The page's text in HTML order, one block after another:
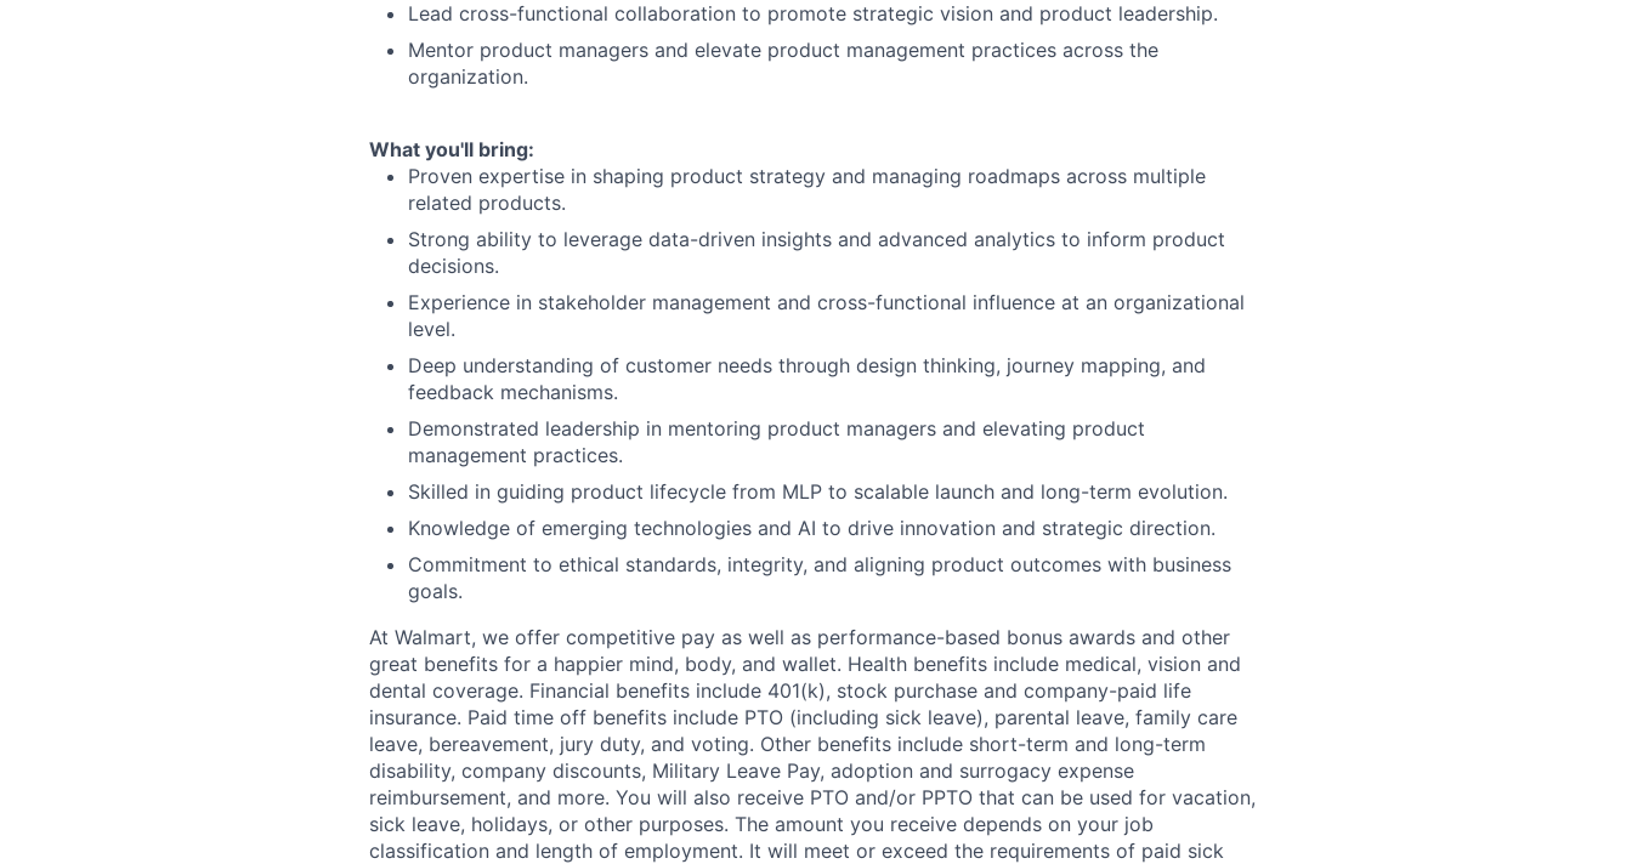
Lead cross-functional collaboration to promote strategic vision and product leadership.
Mentor product managers and elevate product management practices across the
organization.
What you'll bring:
Proven expertise in shaping product strategy and managing roadmaps across multiple
related products.
Strong ability to leverage data-driven insights and advanced analytics to inform product
decisions.
Experience in stakeholder management and cross-functional influence at an organizational
level.
Deep understanding of customer needs through design thinking, journey mapping, and
feedback mechanisms.
Demonstrated leadership in mentoring product managers and elevating product
management practices.
Skilled in guiding product lifecycle from MLP to scalable launch and long-term evolution.
Knowledge of emerging technologies and AI to drive innovation and strategic direction.
Commitment to ethical standards, integrity, and aligning product outcomes with business
goals.
At Walmart, we offer competitive pay as well as performance-based bonus awards and other
great benefits for a happier mind, body, and wallet. Health benefits include medical, vision and
dental coverage. Financial benefits include 401(k), stock purchase and company-paid life
insurance. Paid time off benefits include PTO (including sick leave), parental leave, family care
leave, bereavement, jury duty, and voting. Other benefits include short-term and long-term
disability, company discounts, Military Leave Pay, adoption and surrogacy expense
reimbursement, and more. You will also receive PTO and/or PPTO that can be used for vacation,
sick leave, holidays, or other purposes. The amount you receive depends on your job
classification and length of employment. It will meet or exceed the requirements of paid sick